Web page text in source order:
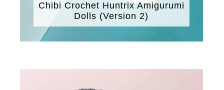
Chibi Crochet Huntrix Amigurumi
Dolls (Version 2)